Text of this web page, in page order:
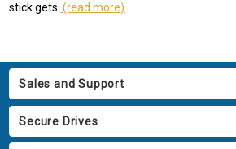
stick gets. (read more)
Sales and Support
Secure Drives